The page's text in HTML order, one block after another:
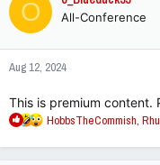
t
i
o
n
s
O All-Conference
Aug 12, 2024
This is premium content.
R
a
HobbsTheCommish,